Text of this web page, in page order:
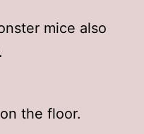
mice also
the floor.